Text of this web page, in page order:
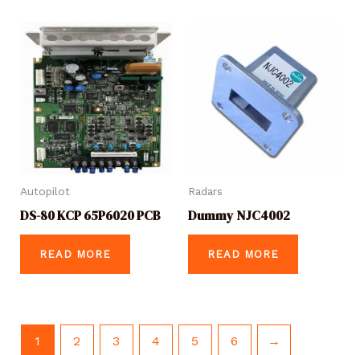
Autopilot
DS-80 KCP 65P6020 PCB
READ MORE
Radars
Dummy NJC4002
READ MORE
1 2 3 4 5 6 →